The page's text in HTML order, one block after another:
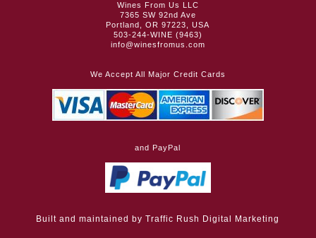
Wines From Us LLC
7365 SW 92nd Ave
Portland, OR 97223, USA
503-244-WINE (9463)
info@winesfromus.com
We Accept All Major Credit Cards
and PayPal
Built and maintained byTraffic Rush Digital Marketing